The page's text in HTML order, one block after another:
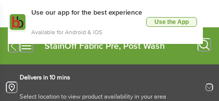
Use our app for the best experience
Available for Android & iOS
Use the App
StainOff Fabric Pre, Post Wash
Delivers in 10 mins
Select location to view product availability in your area